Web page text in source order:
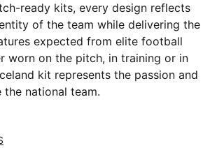
ready kits, every design reflects
of the team while delivering the
expected from elite football
worn on the pitch, in training or in
kit represents the passion and
national team.